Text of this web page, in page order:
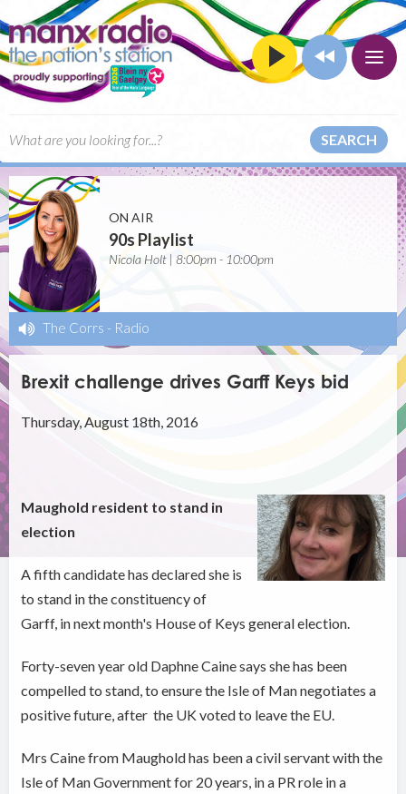
SEARCH
ON AIR
90s Playlist
Nicola Holt | 8:00pm - 10:00pm
The Corrs - Radio
Brexit challenge drives Garff Keys bid
Thursday, August 18th, 2016
Maughold resident to stand in
election
A fifth candidate has declared she is
to stand in the constituency of
Garff, in next month's House of Keys general election.
Forty-seven year old Daphne Caine says she has been
compelled to stand, to ensure the Isle of Man negotiates a
positive future, after the UK voted to leave the EU.
Mrs Caine from Maughold has been a civil servant with the
Isle of Man Government for 20 years, in a PR role in a